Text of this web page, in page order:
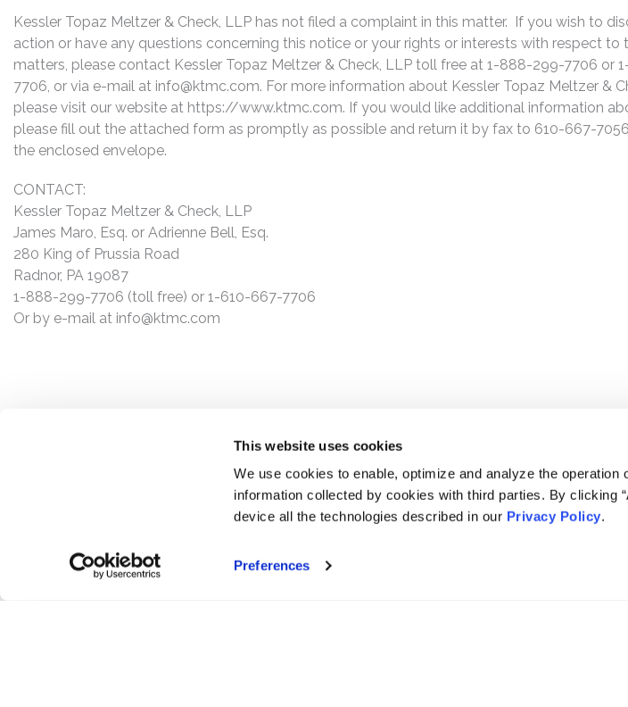
This website uses cookies
We use cookies to enable, optimize and analyze the operation
information collected by cookies with third parties. By clicking
device all the technologies described in our Privacy Policy.
Preferences
Kessler Topaz Meltzer & Check, LLP has not filed a complaint in this matter. If you wish to
action or have any questions concerning this notice or your rights or interests with respect to
matters, please contact Kessler Topaz Meltzer & Check, LLP toll free at 1-888-299-7706 or
7706, or via e-mail at info@ktmc.com. For more information about Kessler Topaz Meltzer &
please visit our website at https://www.ktmc.com. If you would like additional information
please fill out the attached form as promptly as possible and return it by fax to 610-667-
the enclosed envelope.
CONTACT:
Kessler Topaz Meltzer & Check, LLP
James Maro, Esq. or Adrienne Bell, Esq.
280 King of Prussia Road
Radnor, PA 19087
1-888-299-7706 (toll free) or 1-610-667-7706
Or by e-mail at info@ktmc.com